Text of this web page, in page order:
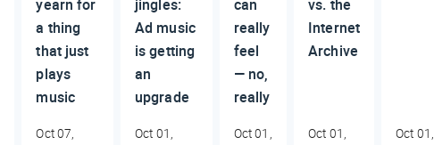
yearn for
a thing
that just
plays
music
Oct 07,
jingles:
Ad music
is getting
an
upgrade
Oct 01,
can
really
feel
— no,
really
Oct 01,
vs. the
Internet
Archive
Oct 01,
Oct 01,